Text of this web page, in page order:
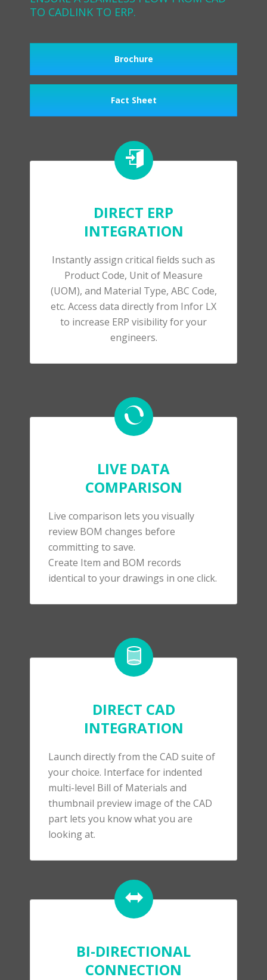
TO CADLINK TO ERP.
Brochure
Fact Sheet
DIRECT ERP
INTEGRATION
Instantly assign critical fields such as
Product Code, Unit of Measure
(UOM), and Material Type, ABC Code,
etc. Access data directly from Infor LX
to increase ERP visibility for your
engineers.
LIVE DATA
COMPARISON
Live comparison lets you visually
review BOM changes before
committing to save.
Create Item and BOM records
identical to your drawings in one click.
DIRECT CAD
INTEGRATION
Launch directly from the CAD suite of
your choice. Interface for indented
multi-level Bill of Materials and
thumbnail preview image of the CAD
part lets you know what you are
looking at.
BI-DIRECTIONAL
CONNECTION